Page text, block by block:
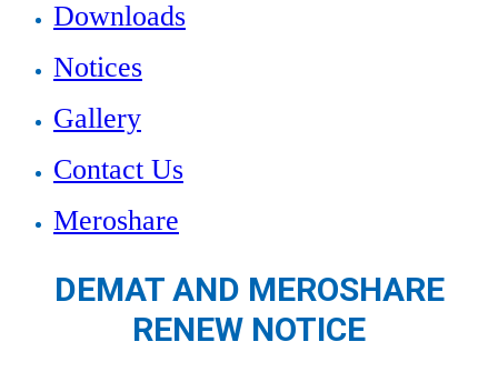
Downloads
Notices
Gallery
Contact Us
Meroshare
DEMAT AND MEROSHARE
RENEW NOTICE